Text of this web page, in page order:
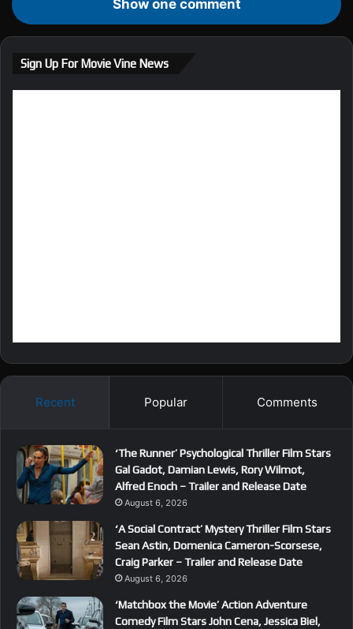
Show one comment
Sign Up For Movie Vine News
Recent Popular Comments
‘The Runner’ Psychological Thriller Film Stars
Gal Gadot, Damian Lewis, Rory Wilmot,
Alfred Enoch – Trailer and Release Date
August 6, 2026
‘A Social Contract’ Mystery Thriller Film Stars
Sean Astin, Domenica Cameron-Scorsese,
Craig Parker – Trailer and Release Date
August 6, 2026
‘Matchbox the Movie’ Action Adventure
Comedy Film Stars John Cena, Jessica Biel,